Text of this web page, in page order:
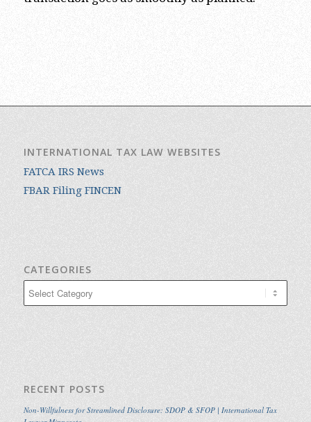
INTERNATIONAL TAX LAW WEBSITES
FATCA IRS News
FBAR Filing FINCEN
CATEGORIES
RECENT POSTS
Non-Willfulness for Streamlined Disclosure: SDOP & SFOP | International Tax